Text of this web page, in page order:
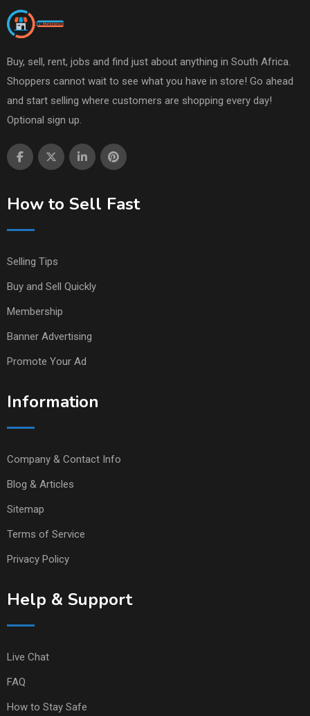
Buy, sell, rent, jobs and find just about anything in South Africa.
Shoppers cannot wait to see what you have in store! Go ahead
and start selling where customers are shopping every day!
Optional sign up.
How to Sell Fast
Selling Tips
Buy and Sell Quickly
Membership
Banner Advertising
Promote Your Ad
Information
Company & Contact Info
Blog & Articles
Sitemap
Terms of Service
Privacy Policy
Help & Support
Live Chat
FAQ
How to Stay Safe